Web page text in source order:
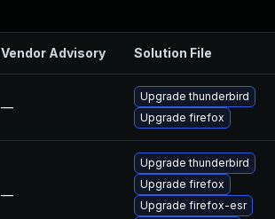
Vendor Advisory Solution File
—
Upgrade thunderbird
Upgrade firefox
—
Upgrade thunderbird
Upgrade firefox
Upgrade firefox-esr